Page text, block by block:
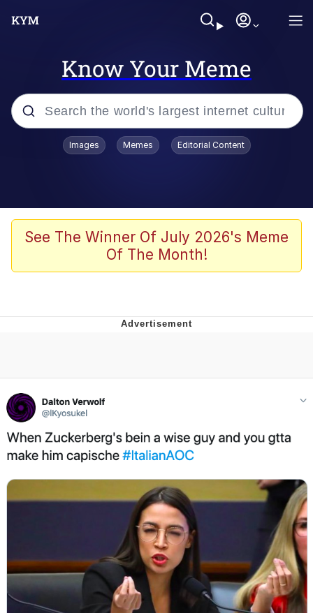
Know Your Meme
Popular searches
He Was Whipping Up Shit In A Kettle /
Boiling Poo In a Kettle
Polyester Edit
Jacob Batalon CEO of Sex
Evelyn Smith Smiling /
Evelynsmithhhhh Stare
Can't, We Don't Know How To Do It
Jacob Batalon CEO of Sex
Images Memes Editorial Content
See The Winner Of July 2026's Meme
Of The Month!